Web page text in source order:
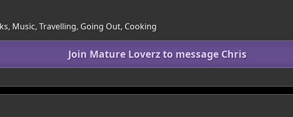
Music, Travelling, Going Out, Cooking
Join Mature Loverz to message Chris